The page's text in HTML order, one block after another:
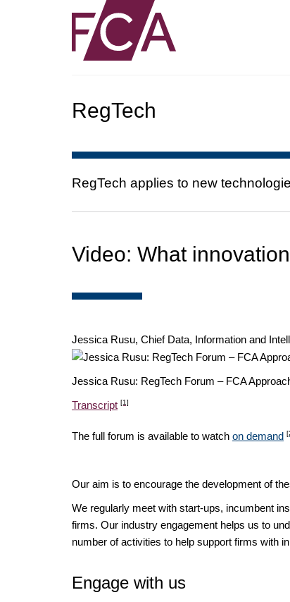
RegTech
RegTech applies to new
Video: What
Jessica Rusu, Chief Data, Information and
Jessica Rusu: RegTech Forum – FCA
Transcript [1]
The full forum is available to watch on demand
Our aim is to encourage the development of
We regularly meet with start-ups, incumbent
firms. Our industry engagement helps us to
number of activities to help support firms with
Engage with us